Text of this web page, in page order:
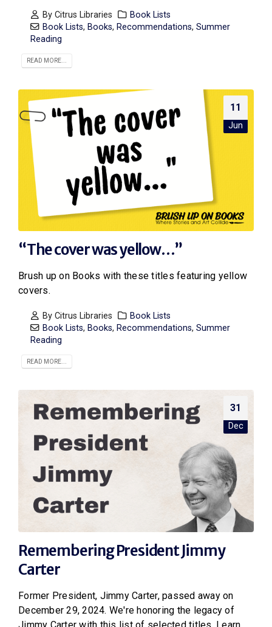
ByCitrus Libraries
Book Lists
Book Lists, Books, Recommendations,Summer
Reading
READ MORE...
11
Jun
“The cover was yellow…”
Brush up on Books with these titles featuring yellow
covers.
ByCitrus Libraries
Book Lists
Book Lists, Books, Recommendations,Summer
Reading
READ MORE...
31
Dec
Remembering President Jimmy
Carter
Former President, Jimmy Carter, passed away on
December 29, 2024. We're honoring the legacy of